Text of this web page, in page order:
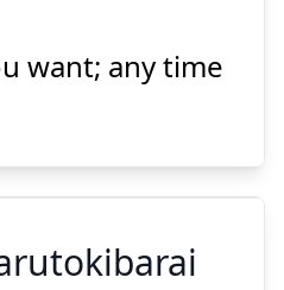
す
want; any time